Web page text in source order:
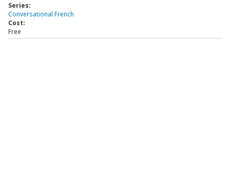
Series:
Conversational French
Cost:
Free